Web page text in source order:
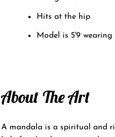
Hits at the hip
Model is 5'9 wearing
About The Art
A mandala is a spiritual and